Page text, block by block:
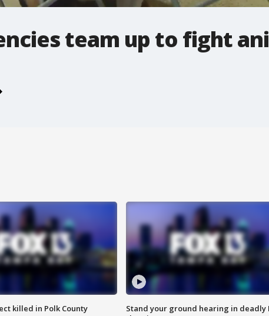
team up to fight
killed in Polk County
Stand your ground hearing in deadly